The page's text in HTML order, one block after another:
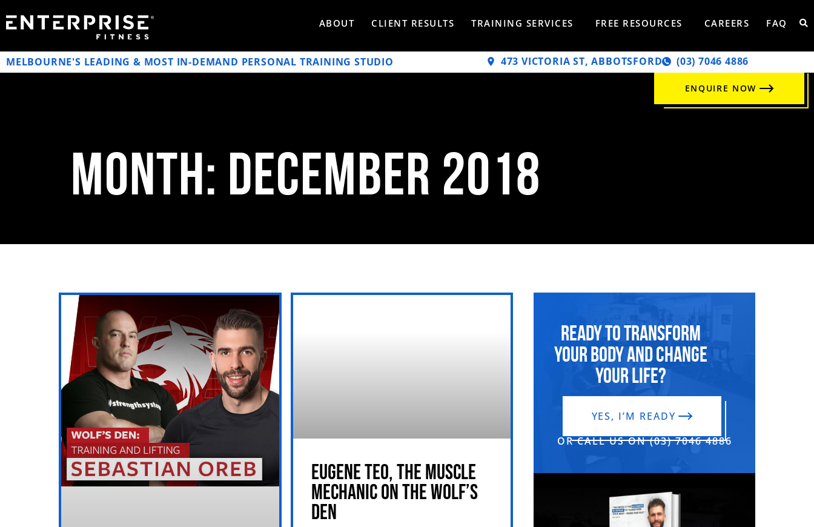
ABOUT CLIENT RESULTS TRAINING SERVICES FREE RESOURCES CAREERS FAQ
MELBOURNE'S LEADING & MOST IN-DEMAND PERSONAL TRAINING STUDIO 473 VICTORIA ST, ABBOTSFORD ‭(03) 7046 4886‬
ENQUIRE NOW
Month: December 2018
EUGENE TEO, THE MUSCLE
MECHANIC ON THE WOLF’S
DEN
Ready to transform
your body and change
your life?
YES, I’M READY
OR CALL US ON (03) 7046 4886‬